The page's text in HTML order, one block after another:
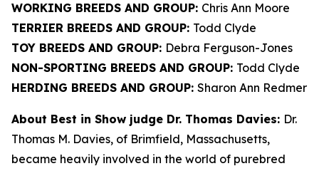
WORKING BREEDS AND GROUP: Chris Ann Moore
TERRIER BREEDS AND GROUP: Todd Clyde
TOY BREEDS AND GROUP: Debra Ferguson-Jones
NON-SPORTING BREEDS AND GROUP: Todd Clyde
HERDING BREEDS AND GROUP: Sharon Ann Redmer
About Best in Show judge Dr. Thomas Davies: Dr.
Thomas M. Davies, of Brimfield, Massachusetts,
became heavily involved in the world of purebred